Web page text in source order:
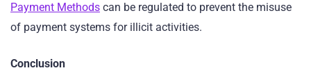
Payment Methods can be regulated to prevent the misuse
of payment systems for illicit activities.
Conclusion